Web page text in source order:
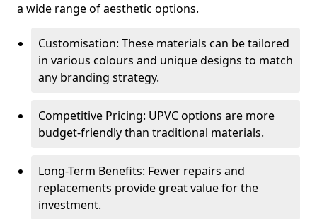
a wide range of aesthetic options.
Customisation: These materials can be tailored
in various colours and unique designs to match
any branding strategy.
Competitive Pricing: UPVC options are more
budget-friendly than traditional materials.
Long-Term Benefits: Fewer repairs and
replacements provide great value for the
investment.